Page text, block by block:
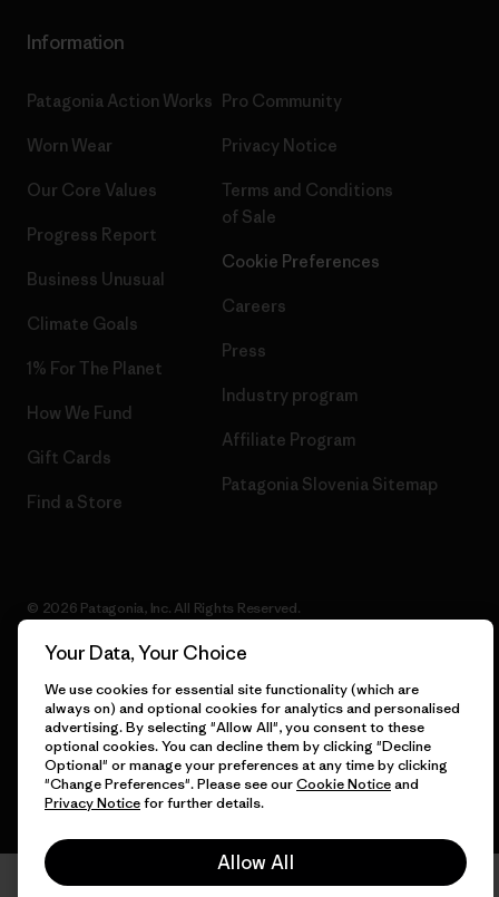
Information
Patagonia Action Works
Worn Wear
Our Core Values
Progress Report
Business Unusual
Climate Goals
1% For The Planet
How We Fund
Gift Cards
Find a Store
Pro Community
Privacy Notice
Terms and Conditions
of Sale
Cookie Preferences
Careers
Press
Industry program
Affiliate Program
Patagonia Slovenia Sitemap
© 2026 Patagonia, Inc. All Rights Reserved.
English
Your Data, Your Choice
We use cookies for essential site functionality (which are
always on) and optional cookies for analytics and personalised
advertising. By selecting "Allow All", you consent to these
optional cookies. You can decline them by clicking "Decline
Optional" or manage your preferences at any time by clicking
"Change Preferences". Please see ourCookie Noticeand
Privacy Noticefor further details.
Allow All